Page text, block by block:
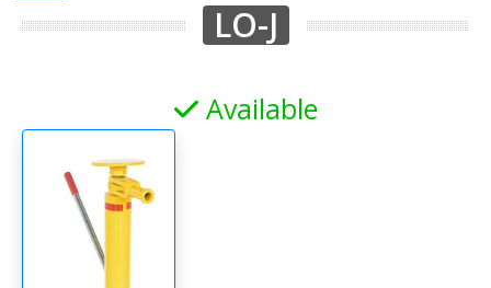
LO-J
Available